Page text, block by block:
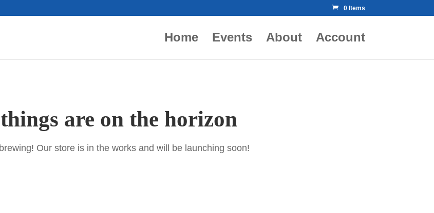
0 Items
Home Events About Account
are on the horizon
Our store is in the works and will be launching soon!